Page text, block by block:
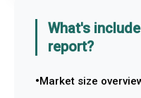
What's
report?
Market size